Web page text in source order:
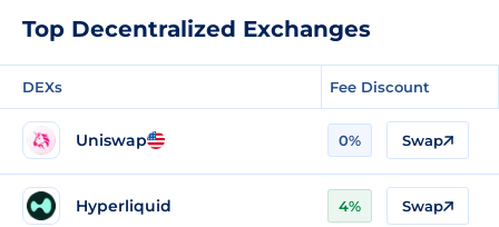
Top Decentralized Exchanges
DEXs Fee Discount
Uniswap 0% Swap
Hyperliquid 4% Swap